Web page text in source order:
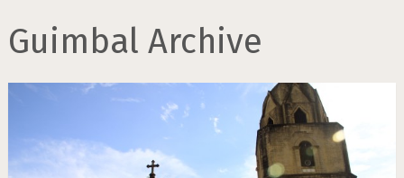
Guimbal Archive